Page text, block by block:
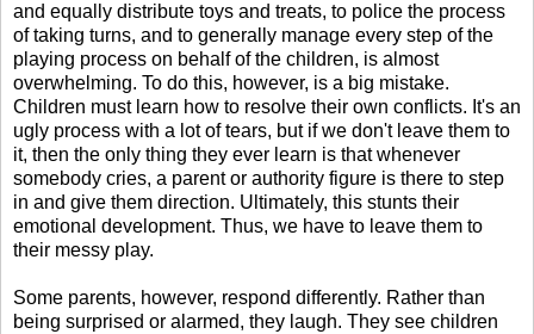
and equally distribute toys and treats, to police the process
of taking turns, and to generally manage every step of the
playing process on behalf of the children, is almost
overwhelming. To do this, however, is a big mistake.
Children must learn how to resolve their own conflicts. It's an
ugly process with a lot of tears, but if we don't leave them to
it, then the only thing they ever learn is that whenever
somebody cries, a parent or authority figure is there to step
in and give them direction. Ultimately, this stunts their
emotional development. Thus, we have to leave them to
their messy play.
Some parents, however, respond differently. Rather than
being surprised or alarmed, they laugh. They see children